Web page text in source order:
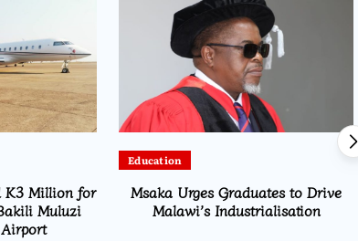
K3 Million for
Muluzi
Education
Msaka Urges Graduates to Drive
Malawi’s Industrialisation